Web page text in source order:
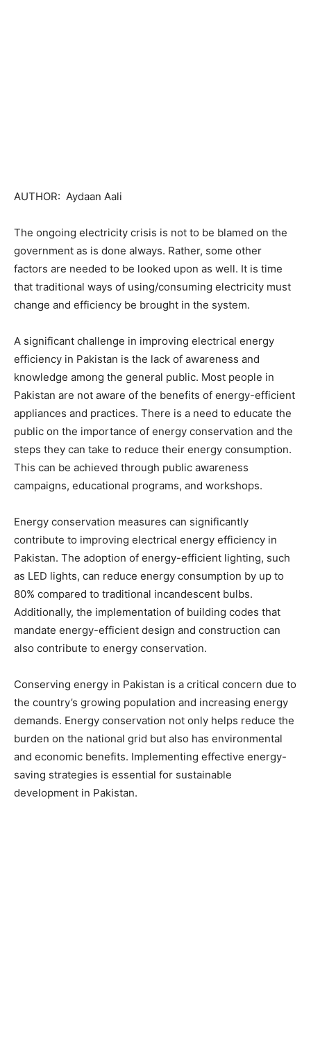
AUTHOR: Aydaan Aali
The ongoing electricity crisis is not to be blamed on the
government as is done always. Rather, some other
factors are needed to be looked upon as well. It is time
that traditional ways of using/consuming electricity must
change and efficiency be brought in the system.
A significant challenge in improving electrical energy
efficiency in Pakistan is the lack of awareness and
knowledge among the general public. Most people in
Pakistan are not aware of the benefits of energy-efficient
appliances and practices. There is a need to educate the
public on the importance of energy conservation and the
steps they can take to reduce their energy consumption.
This can be achieved through public awareness
campaigns, educational programs, and workshops.
Energy conservation measures can significantly
contribute to improving electrical energy efficiency in
Pakistan. The adoption of energy-efficient lighting, such
as LED lights, can reduce energy consumption by up to
80% compared to traditional incandescent bulbs.
Additionally, the implementation of building codes that
mandate energy-efficient design and construction can
also contribute to energy conservation.
Conserving energy in Pakistan is a critical concern due to
the country’s growing population and increasing energy
demands. Energy conservation not only helps reduce the
burden on the national grid but also has environmental
and economic benefits. Implementing effective energy-
saving strategies is essential for sustainable
development in Pakistan.